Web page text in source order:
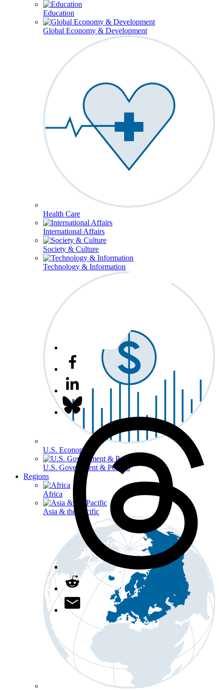
Education
Global Economy & Development
Health Care
International Affairs
Society & Culture
Technology & Information
U.S. Economy
U.S. Government & Politics
Regions
Africa
Asia & the Pacific